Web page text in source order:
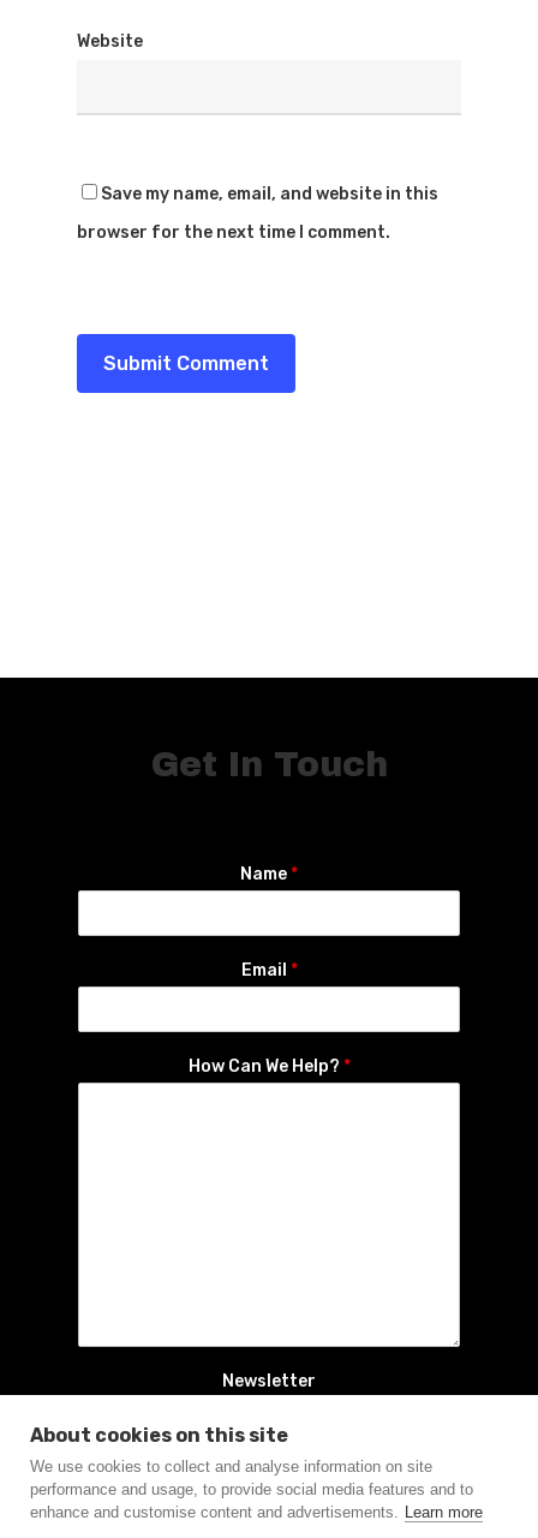
Website
Save my name, email, and website in this
browser for the next time I comment.
Get In Touch
Name*
Email *
How Can We Help? *
Newsletter
Connect
About cookies on this site
We use cookies to collect and analyse information on site
performance and usage, to provide social media features and to
enhance and customise content and advertisements. Learn more